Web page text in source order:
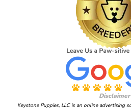
Disclaimer
Keystone Puppies, LLC is an online advertising